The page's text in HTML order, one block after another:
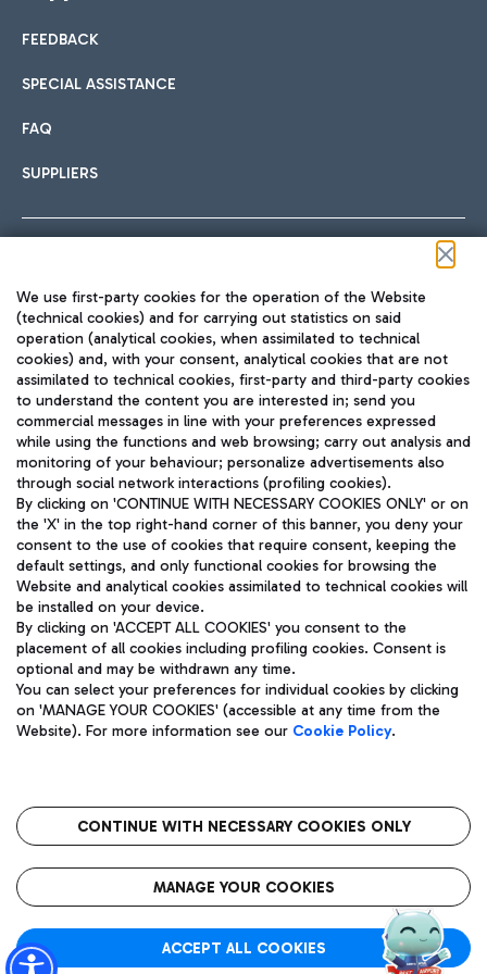
International cuisine
Fast & Street Food
Pizza
Wine & Bubbles Bar
Hotels
Choose the most suitable accommodation and take
Car sharing
With Car Sharing, it's even easier to get from the airport to
Train
Quickly reach Fiumicino Airport from Rome via Trenitalia
train services.
Bus
Discover the bus routes to reach Leonardo Da Vinci Airport.
Get to the airport hassle-free with the fixed-rate taxi service.
Restaurants
Rome Fiumicino Airport map
FEEDBACK
SPECIAL ASSISTANCE
FAQ
SUPPLIERS
TRAVEL JOURNAL
ENG
Aeroporti di Roma S.p.A. - Company subject to management
and coordination activities by Mundys S.p.A.
Fiscal code 13032990155 VAT number 06572251004 Share capital
fully paid -up 62.224.743,00
Registered address: Via Pier Paolo Racchetti 1 - 00054 Fiumicino
(RM) phone number +39 06 65951
Privacy policy
Legal notices
Roma FCO
The starred airport
We use first-party cookies for the operation of the Website
(technical cookies) and for carrying out statistics on said
operation (analytical cookies, when assimilated to technical
cookies) and, with your consent, analytical cookies that are not
assimilated to technical cookies, first-party and third-party cookies
to understand the content you are interested in; send you
commercial messages in line with your preferences expressed
while using the functions and web browsing; carry out analysis and
monitoring of your behaviour; personalize advertisements also
through social network interactions (profiling cookies).
By clicking on 'CONTINUE WITH NECESSARY COOKIES ONLY' or on
the 'X' in the top right-hand corner of this banner, you deny your
consent to the use of cookies that require consent, keeping the
default settings, and only functional cookies for browsing the
Website and analytical cookies assimilated to technical cookies will
be installed on your device.
By clicking on 'ACCEPT ALL COOKIES' you consent to the
placement of all cookies including profiling cookies. Consent is
optional and may be withdrawn any time.
You can select your preferences for individual cookies by clicking
on 'MANAGE YOUR COOKIES' (accessible at any time from the
Website). For more information see our Cookie Policy.
CONTINUE WITH NECESSARY COOKIES ONLY
MANAGE YOUR COOKIES
ACCEPT ALL COOKIES